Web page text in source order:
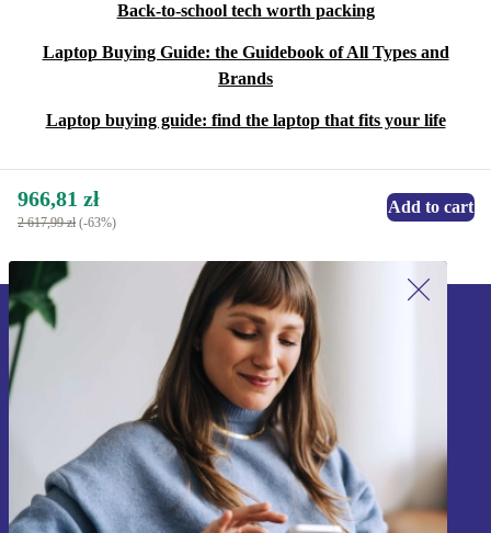
Back-to-school tech worth packing
Laptop Buying Guide: the Guidebook of All Types and
Brands
Laptop buying guide: find the laptop that fits your life
966,81 zł
2 617,99 zł (-63%)
Add to cart
Sign up for our newsletter!
Never miss an offer again.
Sign up